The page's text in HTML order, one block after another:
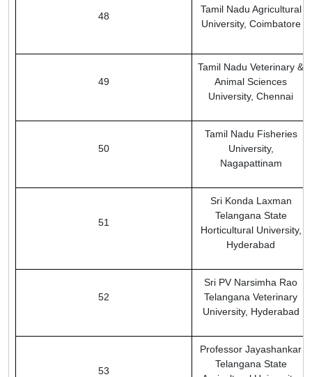
48
Tamil Nadu Agricultural
University, Coimbatore
49
Tamil Nadu Veterinary &
Animal Sciences
University, Chennai
50
Tamil Nadu Fisheries
University,
Nagapattinam
51
Sri Konda Laxman
Telangana State
Horticultural University,
Hyderabad
52
Sri PV Narsimha Rao
Telangana Veterinary
University, Hyderabad
53
Professor Jayashankar
Telangana State